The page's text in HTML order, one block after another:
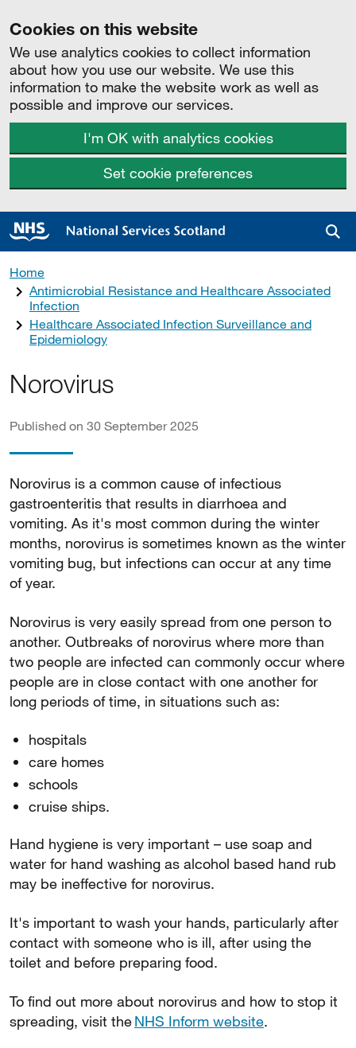
Cookies on this website
We use analytics cookies to collect information
about how you use our website. We use this
information to make the website work as well as
possible and improve our services.
I'm OK with analytics cookies
Set cookie preferences
Home
Antimicrobial Resistance and Healthcare Associated
Infection
Healthcare Associated Infection Surveillance and
Epidemiology
Norovirus
Published on 30 September 2025
Norovirus is a common cause of infectious
gastroenteritis that results in diarrhoea and
vomiting. As it's most common during the winter
months, norovirus is sometimes known as the winter
vomiting bug, but infections can occur at any time
of year.
Norovirus is very easily spread from one person to
another. Outbreaks of norovirus where more than
two people are infected can commonly occur where
people are in close contact with one another for
long periods of time, in situations such as:
hospitals
care homes
schools
cruise ships.
Hand hygiene is very important – use soap and
water for hand washing as alcohol based hand rub
may be ineffective for norovirus.
It's important to wash your hands, particularly after
contact with someone who is ill, after using the
toilet and before preparing food.
To find out more about norovirus and how to stop it
spreading, visit theNHS Inform website.